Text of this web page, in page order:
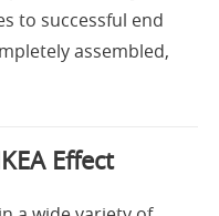
to successful end
assembled,
Effect